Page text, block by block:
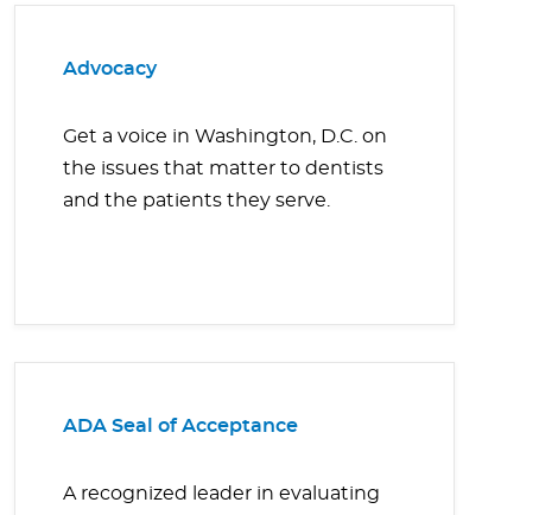
Advocacy
Get a voice in Washington, D.C. on
the issues that matter to dentists
and the patients they serve.
ADA Seal of Acceptance
A recognized leader in evaluating